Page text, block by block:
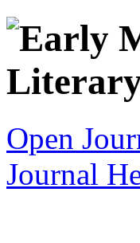
Open
Journal